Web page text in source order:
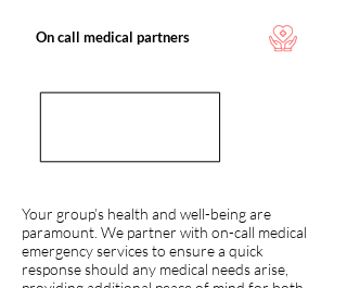
On call medical partners
Your group’s health and well-being are
paramount. We partner with on-call medical
emergency services to ensure a quick
response should any medical needs arise,